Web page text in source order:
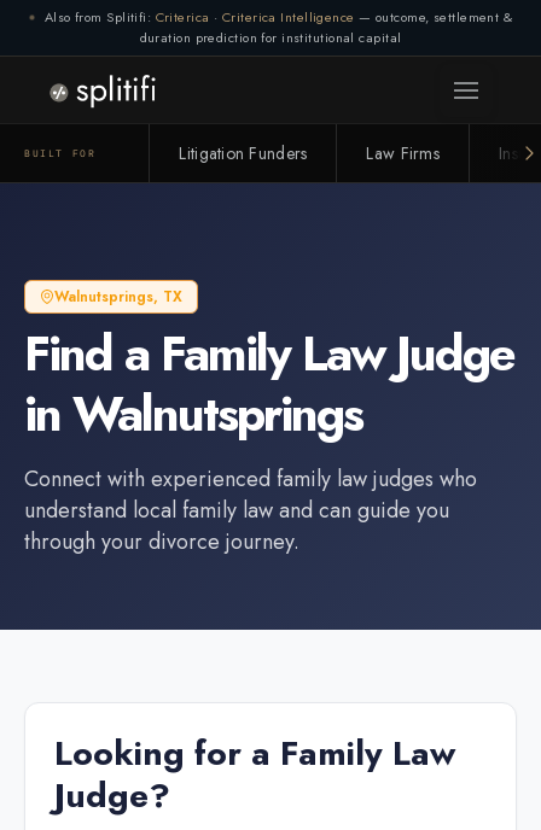
Also from Splitifi: Criterica · Criterica Intelligence — outcome, settlement &
duration prediction for institutional capital
BUILT FOR Litigation Funders Law Firms
Walnutsprings, TX
Find a Family Law Judge
inWalnutsprings
Connect with experienced family law judges who
understand local family law and can guide you
through your divorce journey.
Looking for a Family Law
Judge?